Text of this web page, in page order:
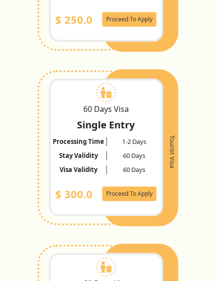
$ 250.0 Proceed To Apply
Tourist Visa
60 Days Visa
Single Entry
Processing Time
1-2 Days
Stay Validity
60 Days
Visa Validity
60 Days
$ 300.0 Proceed To Apply